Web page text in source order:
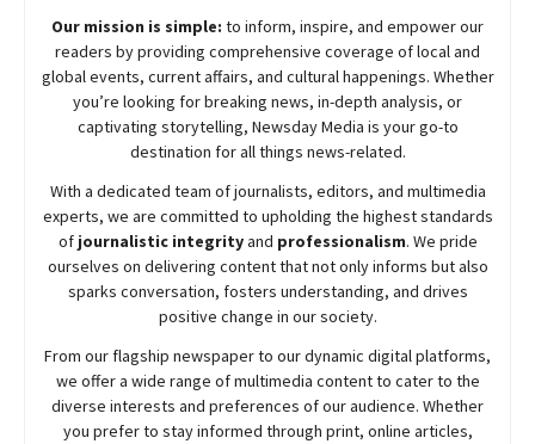
Our mission is simple: to inform, inspire, and empower our
readers by providing comprehensive coverage of local and
global events, current affairs, and cultural happenings. Whether
you’re looking for breaking news, in-depth analysis, or
captivating storytelling, NewsdayMedia is your go-to
destination for all things news-related.
With a dedicated team of journalists, editors, and multimedia
experts, we are committed to upholding the highest standards
of journalistic integrityand professionalism. We pride
ourselves on delivering content that not only informs but also
sparks conversation, fosters understanding, and drives
positive change in our society.
From our flagship newspaper to our dynamic digital platforms,
we offer a wide range of multimedia content to cater to the
diverse interests and preferences of our audience. Whether
you prefer to stay informed through print, online articles,